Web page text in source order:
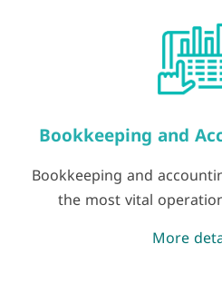
Bookkeeping and
Bookkeeping and
the most vital
More